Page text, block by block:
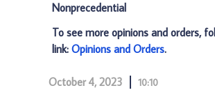
Nonprecedential
To see more opinions and orders,
link: Opinions and Orders.
October 4, 2023 10:10